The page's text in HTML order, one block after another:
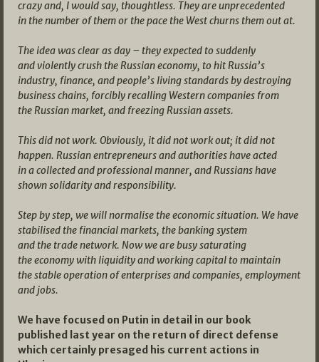
crazy and, I would say, thoughtless. They are unprecedented
in the number of them or the pace the West churns them out at.
The idea was clear as day – they expected to suddenly
and violently crush the Russian economy, to hit Russia’s
industry, finance, and people’s living standards by destroying
business chains, forcibly recalling Western companies from
the Russian market, and freezing Russian assets.
This did not work. Obviously, it did not work out; it did not
happen. Russian entrepreneurs and authorities have acted
in a collected and professional manner, and Russians have
shown solidarity and responsibility.
Step by step, we will normalise the economic situation. We have
stabilised the financial markets, the banking system
and the trade network. Now we are busy saturating
the economy with liquidity and working capital to maintain
the stable operation of enterprises and companies, employment
and jobs.
We have focused on Putin in detail in our book
published last year on the return of direct defense
which certainly presaged his current actions in